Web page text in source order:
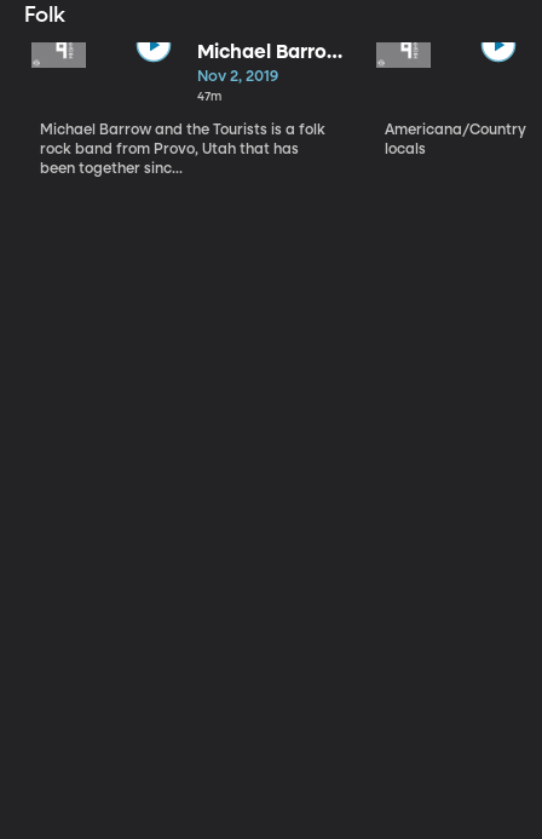
Folk
Michael Barrow
and the
Tourists
Nov 2, 2019
47m
Michael Barrow and the Tourists is a folk
rock band from Provo, Utah that has
been together sinc...
Americana/Country
locals